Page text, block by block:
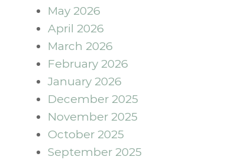
May 2026
April 2026
March 2026
February 2026
January 2026
December 2025
November 2025
October 2025
September 2025